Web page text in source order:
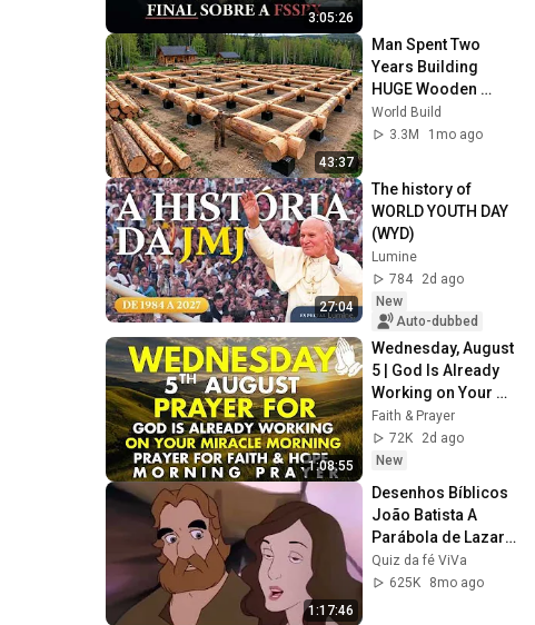
3:05:26
43:37
Man Spent Two
Years Building
HUGE Wooden
House for his
Family | Start to
World Build
3.3M
1mo ago
27:04
The history of
WORLD YOUTH DAY
(WYD)
Lumine
784
2d ago
New
Auto-dubbed
1:08:55
Wednesday, August
5 | God Is Already
Working on Your
Miracle | Morning
Prayer for Faith &
Hope
Faith & Prayer
72K
2d ago
New
1:17:46
Desenhos Bíblicos
João Batista A
Parábola de Lazaro
e Homem Rico
Lazaro Vive Os
Quiz da fé ViVa
625K
8mo ago